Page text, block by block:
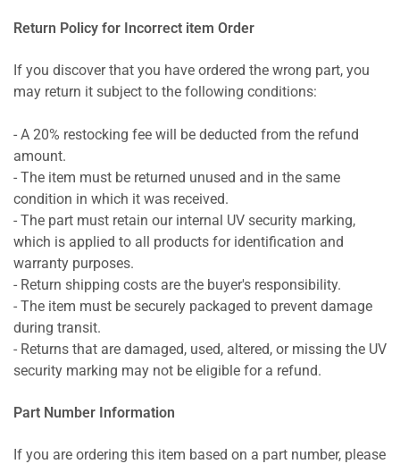
Return Policy for Incorrect item Order
If you discover that you have ordered the wrong part, you
may return it subject to the following conditions:
- A 20% restocking fee will be deducted from the refund
amount.
- The item must be returned unused and in the same
condition in which it was received.
- The part must retain our internal UV security marking,
which is applied to all products for identification and
warranty purposes.
- Return shipping costs are the buyer's responsibility.
- The item must be securely packaged to prevent damage
during transit.
- Returns that are damaged, used, altered, or missing the UV
security marking may not be eligible for a refund.
Part Number Information
If you are ordering this item based on a part number, please